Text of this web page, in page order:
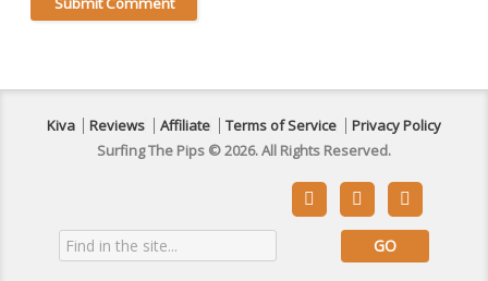
Kiva Reviews Affiliate Terms of Service
Privacy Policy
Surfing The Pips © 2026. All Rights Reserved.
  